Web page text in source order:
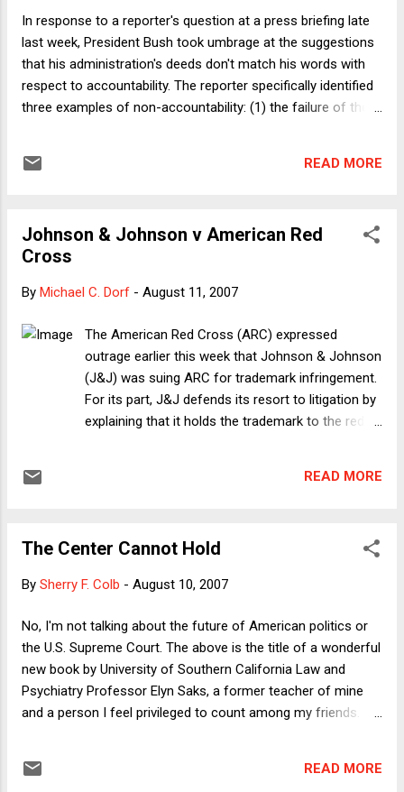
In response to a reporter's question at a press briefing late
last week, President Bush took umbrage at the suggestions
that his administration's deeds don't match his words with
respect to accountability. The reporter specifically identified
three examples of non-accountability: (1) the failure of the
penalty for committing perjury; and (3) the continuation of
held accountable because he was convicted; (3) and
claiming that Gonzales shouldn't be held accountable
sufficiently ludicrous that I'll let them speak for themselves.
Here I'll just give a film recommendation for those interested
in being reminded of this Administration's commitment to
accountability. Charl...
READ MORE
Johnson & Johnson v American Red
Cross
By Michael C. Dorf - August 11, 2007
The American Red Cross (ARC) expressed
outrage earlier this week that Johnson & Johnson
(J&J) was suing ARC for trademark infringement.
For its part, J&J defends its resort to litigation by
explaining that it holds the trademark to the red
licensing of the red cross for commercial
products bearing its symbol for its charitable
appear to deny either---is that the commercial
keep their portion of the proceeds. Thus, on the
merits, this appears to be a pretty clear-cut
victory for J&J, subject to two important caveats.
First, the adverse publicity from this suit---a bit
like suing Santa Claus---could do more harm to
READ MORE
The Center Cannot Hold
By Sherry F. Colb - August 10, 2007
No, I'm not talking about the future of American politics or
the U.S. Supreme Court. The above is the title of a wonderful
new book by University of Southern California Law and
Psychiatry Professor Elyn Saks, a former teacher of mine
and a person I feel privileged to count among my friends.
psychoanalysis. Her new book, however, is not a work of
READ MORE